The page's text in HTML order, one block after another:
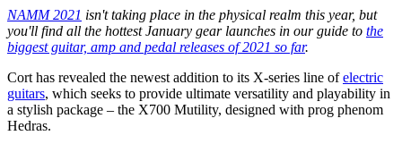
NAMM 2021 isn't taking place in the physical realm this year, but
you'll find all the hottest January gear launches in our guide to the
biggest guitar, amp and pedal releases of 2021 so far.
Cort has revealed the newest addition to its X-series line ofelectric
guitars, which seeks to provide ultimate versatility and playability in
a stylish package – the X700 Mutility, designed with prog phenom
Hedras.